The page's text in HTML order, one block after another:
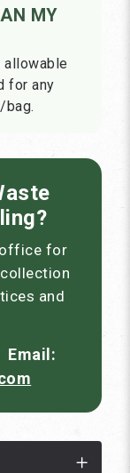
MY
for any
bag.
office for
and
Email: